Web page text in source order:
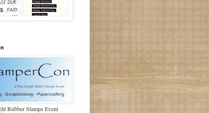
Rubber Stamps Event